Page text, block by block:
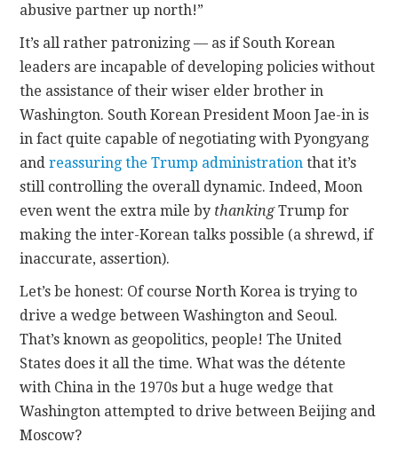
abusive partner up north!”
It’s all rather patronizing — as if South Korean
leaders are incapable of developing policies without
the assistance of their wiser elder brother in
Washington. South Korean President Moon Jae-in is
in fact quite capable of negotiating with Pyongyang
andreassuring the Trump administration that it’s
still controlling the overall dynamic. Indeed, Moon
even went the extra mile by thankingTrump for
making the inter-Korean talks possible (a shrewd, if
inaccurate, assertion).
Let’s be honest: Of course North Korea is trying to
drive a wedge between Washington and Seoul.
That’s known as geopolitics, people! The United
States does it all the time. What was the détente
with China in the 1970s but a huge wedge that
Washington attempted to drive between Beijing and
Moscow?